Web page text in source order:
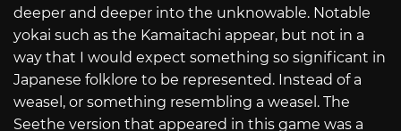
deeper and deeper into the unknowable. Notable
yokai such as the Kamaitachi appear, but not in a
way that I would expect something so significant in
Japanese folklore to be represented. Instead of a
weasel, or something resembling a weasel. The
Seethe version that appeared in this game was a